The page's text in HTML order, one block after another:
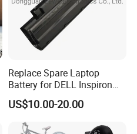
Replace Spare Laptop
Battery for DELL Inspiron
3420 3520 N5110 N5010
N4110 N4010 N5040 N5040
N7110
US$10.00-20.00